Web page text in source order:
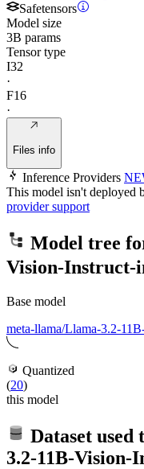
Safetensors
Model size
3B params
Tensor type
I32
·
F16
·
Files info
Inference Providers
This model isn't deployed
provider support
Model tree
Vision-Instruct-
Base model
meta-llama/Llama-3.2-
Quantized
(20)
this model
Dataset used
3.2-11B-Vision-